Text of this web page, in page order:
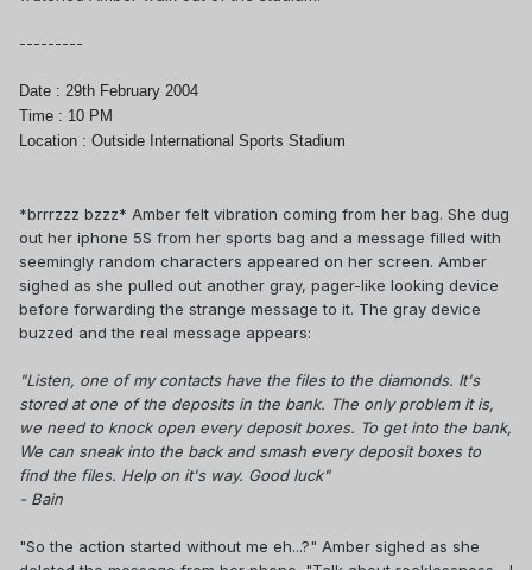
---------
Date : 29th February 2004
Time : 10 PM
Location : Outside International Sports Stadium
*brrrzzz bzzz* Amber felt vibration coming from her bag. She dug
out her iphone 5S from her sports bag and a message filled with
seemingly random characters appeared on her screen. Amber
sighed as she pulled out another gray, pager-like looking device
before forwarding the strange message to it. The gray device
buzzed and the real message appears:
"Listen, one of my contacts have the files to the diamonds. It's
stored at one of the deposits in the bank. The only problem it is,
we need to knock open every deposit boxes. To get into the bank,
We can sneak into the back and smash every deposit boxes to
find the files. Help on it's way. Good luck"
- Bain
"So the action started without me eh...?" Amber sighed as she